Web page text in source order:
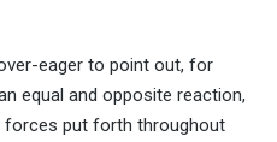
eager to point out, for
equal and opposite reaction,
forces put forth throughout